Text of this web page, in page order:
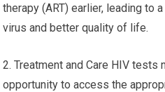
therapy (ART) earlier, leading to
virus and better quality of life.
2. Treatment and Care HIV tests
opportunity to access the